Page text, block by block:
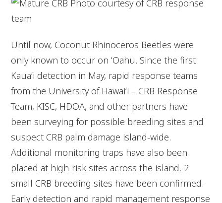
Until now, Coconut Rhinoceros Beetles were
only known to occur on ʻOahu. Since the first
Kaua’i detection in May, rapid response teams
from the University of Hawaiʻi – CRB Response
Team, KISC, HDOA, and other partners have
been surveying for possible breeding sites and
suspect CRB palm damage island-wide.
Additional monitoring traps have also been
placed at high-risk sites across the island. 2
small CRB breeding sites have been confirmed.
Early detection and rapid management response